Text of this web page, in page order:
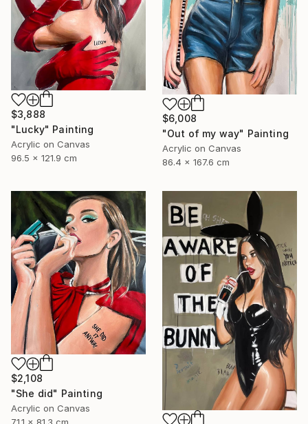
$6,008
"Out of my way" Painting
Acrylic on Canvas
86.4 x 167.6 cm
$3,888
"Lucky" Painting
Acrylic on Canvas
96.5 x 121.9 cm
$2,108
"She did" Painting
Acrylic on Canvas